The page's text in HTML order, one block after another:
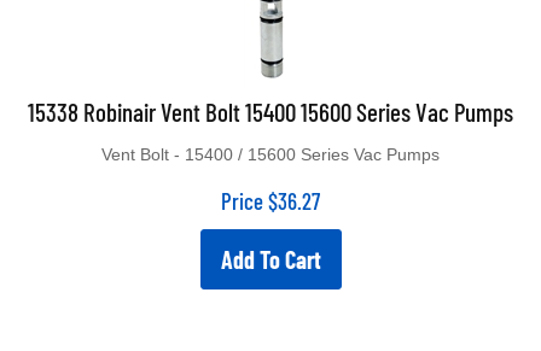
15338 Robinair Vent Bolt 15400 15600 Series Vac Pumps
Price $36.27
Add To Cart